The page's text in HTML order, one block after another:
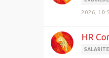
2026,
HR
SALARITE